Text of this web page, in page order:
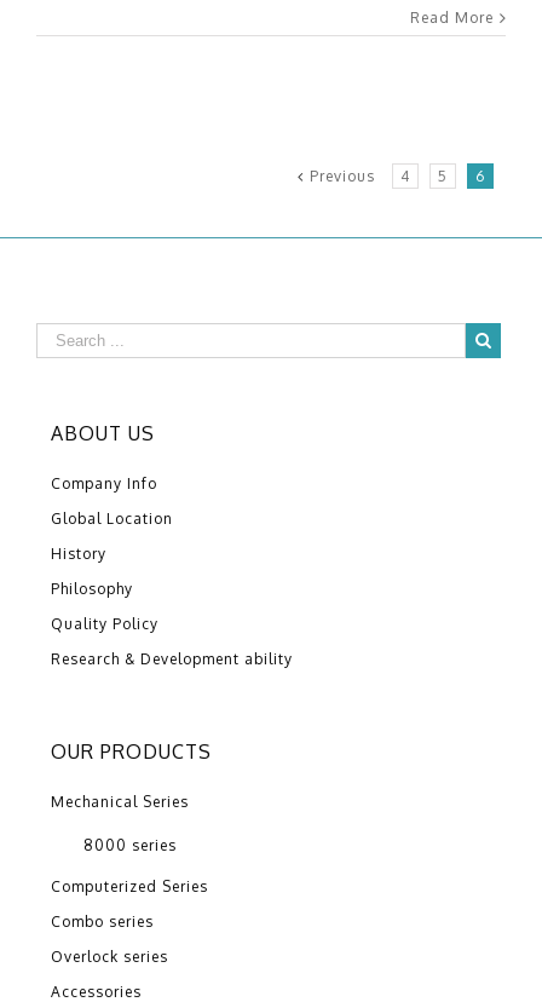
Read More
Previous 4 5 6
ABOUT US
Company Info
Global Location
History
Philosophy
Quality Policy
Research & Development ability
OUR PRODUCTS
Mechanical Series
8000 series
Computerized Series
Combo series
Overlock series
Accessories